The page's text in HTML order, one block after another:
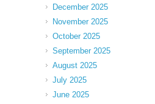
December 2025
November 2025
October 2025
September 2025
August 2025
July 2025
June 2025